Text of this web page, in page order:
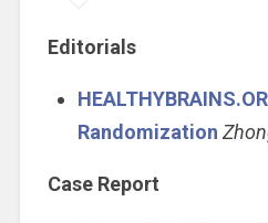
Editorials
Randomization
Case Report